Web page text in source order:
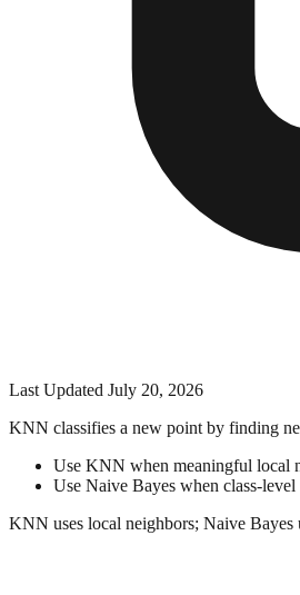
Last Updated July 20, 2026
KNN classifies a new point by finding
Use KNN when meaningful local
Use Naive Bayes when class-level
KNN uses local neighbors; Naive Bayes